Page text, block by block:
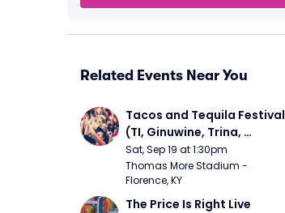
Related Events Near You
Tacos and Tequila Festival
(TI, Ginuwine, Trina,
Chingy) - Saturday
Sat, Sep 19 at 1:30pm
Thomas More Stadium -
Florence, KY
The Price Is Right Live